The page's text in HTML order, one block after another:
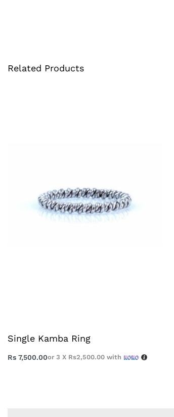
Related Products
Single Kamba Ring
Rs 7,500.00or 3 X Rs2,500.00 with